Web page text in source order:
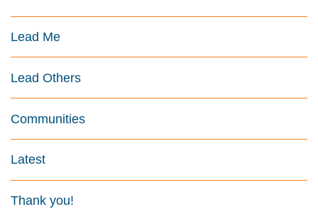
Lead Me
Lead Others
Communities
Latest
Thank you!